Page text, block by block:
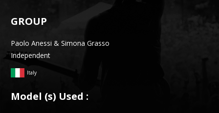
GROUP
Paolo Anessi & Simona Grasso
Independent
Italy
Model (s) Used :